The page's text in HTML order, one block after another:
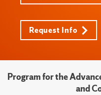
Request Info
Program for the
and